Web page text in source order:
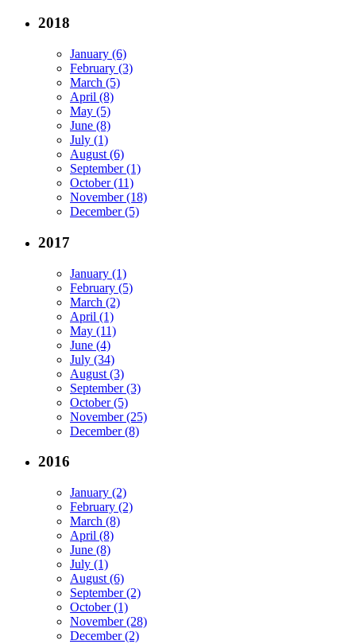
2018
January (6)
February (3)
March (5)
April (8)
May (5)
June (8)
July (1)
August (6)
September (1)
October (11)
November (18)
December (5)
2017
January (1)
February (5)
March (2)
April (1)
May (11)
June (4)
July (34)
August (3)
September (3)
October (5)
November (25)
December (8)
2016
January (2)
February (2)
March (8)
April (8)
June (8)
July (1)
August (6)
September (2)
October (1)
November (28)
December (2)